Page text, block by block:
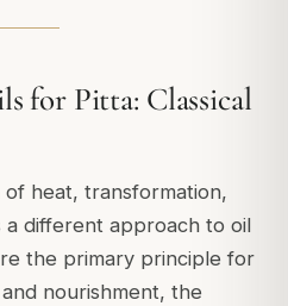
for Pitta: Classical
of heat, transformation,
different approach to oil
the primary principle for
nourishment, the